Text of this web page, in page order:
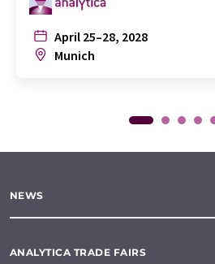
April 25–28, 2028
Munich
NEWS
ANALYTICA TRADE FAIRS